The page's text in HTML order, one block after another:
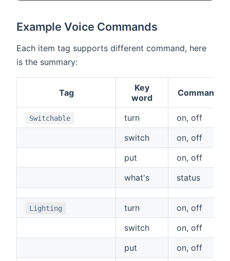
Example Voice Commands
Each item tag supports different command, here
is the summary:
Tag
Key
word
Commands
Switchable turn
on, off
switch
on, off
put
on, off
what's
status
Lighting turn
on, off
switch
on, off
put
on, off